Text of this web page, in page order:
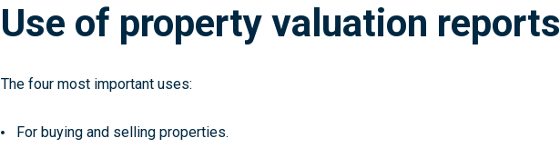
Use of property valuation reports
The four most important uses:
For buying and selling properties.